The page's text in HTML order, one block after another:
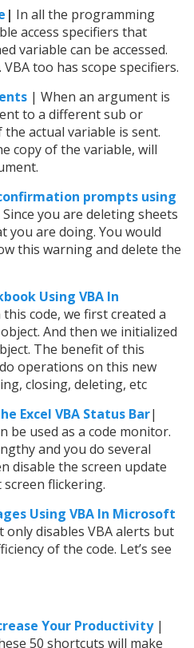
| In all the programming
access specifiers that
variable can be accessed.
VBA too has scope specifiers.
| When an argument is
to a different sub or
actual variable is sent.
copy of the variable, will
prompts using
you are deleting sheets
you are doing. You would
this warning and delete the
Using VBA In
this code, we first created a
And then we initialized
The benefit of this
operations on this new
closing, deleting, etc
Excel VBA Status Bar|
be used as a code monitor.
and you do several
disable the screen update
flickering.
Using VBA In Microsoft
only disables VBA alerts but
of the code. Let’s see
Your Productivity|
50 shortcuts will make